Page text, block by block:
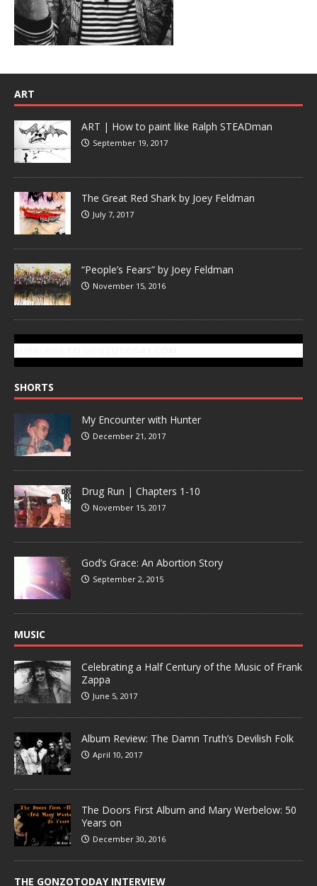
ART
ART | How to paint like Ralph STEADman
September 19, 2017
The Great Red Shark by Joey Feldman
July 7, 2017
“People’s Fears” by Joey Feldman
November 15, 2016
SHORTS
My Encounter with Hunter
December 21, 2017
Drug Run | Chapters 1-10
November 15, 2017
God’s Grace: An Abortion Story
September 2, 2015
MUSIC
Celebrating a Half Century of the Music of Frank
Zappa
June 5, 2017
Album Review: The Damn Truth’s Devilish Folk
April 10, 2017
The Doors First Album and Mary Werbelow: 50
Years on
December 30, 2016
THE GONZOTODAY INTERVIEW